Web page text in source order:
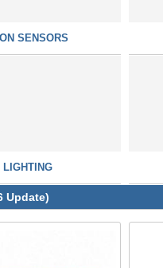
SENSORS
LIGHTING
Update)